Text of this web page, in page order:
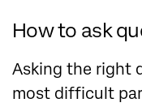
How to ask
Asking the right
most difficult